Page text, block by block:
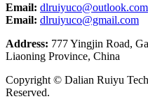
Email: dlruiyuco@outlook.com
Email: dlruiyuco@gmail.com
Address: 777 Yingjin Road,
Liaoning Province, China
Copyright © Dalian Ruiyu
Reserved.